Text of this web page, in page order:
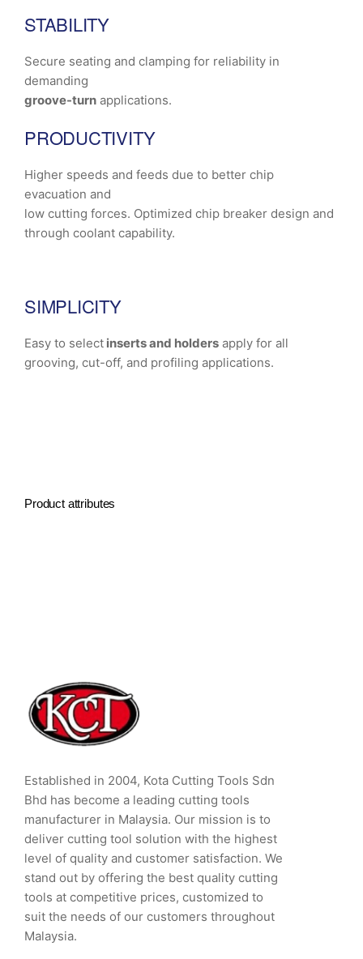
STABILITY
Secure seating and clamping for reliability in
demanding
groove-turn applications.
PRODUCTIVITY
Higher speeds and feeds due to better chip
evacuation and
low cutting forces. Optimized chip breaker design and
through coolant capability.
SIMPLICITY
Easy to select inserts and holders apply for all
grooving, cut-off, and profiling applications.
Product attributes
Established in 2004, Kota Cutting Tools Sdn
Bhd has become a leading cutting tools
manufacturer in Malaysia. Our mission is to
deliver cutting tool solution with the highest
level of quality and customer satisfaction. We
stand out by offering the best quality cutting
tools at competitive prices, customized to
suit the needs of our customers throughout
Malaysia.